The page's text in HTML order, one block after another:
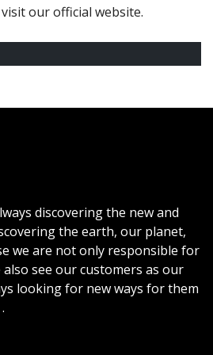
our official website.
discovering the new and
the earth, our planet,
we are not only responsible for
see our customers as our
looking for new ways for them